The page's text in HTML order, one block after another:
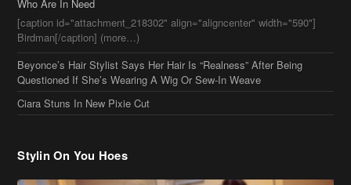
Stylin On You Hoes